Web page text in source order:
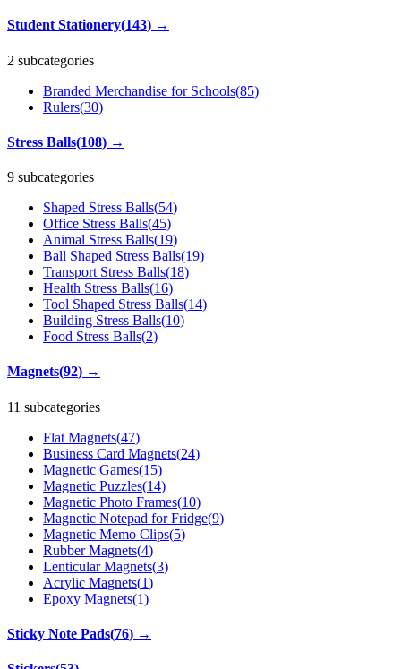
Student Stationery(143) →
2 subcategories
Branded Merchandise for Schools(85)
Rulers(30)
Stress Balls(108) →
9 subcategories
Shaped Stress Balls(54)
Office Stress Balls(45)
Animal Stress Balls(19)
Ball Shaped Stress Balls(19)
Transport Stress Balls(18)
Health Stress Balls(16)
Tool Shaped Stress Balls(14)
Building Stress Balls(10)
Food Stress Balls(2)
Magnets(92) →
11 subcategories
Flat Magnets(47)
Business Card Magnets(24)
Magnetic Games(15)
Magnetic Puzzles(14)
Magnetic Photo Frames(10)
Magnetic Notepad for Fridge(9)
Magnetic Memo Clips(5)
Rubber Magnets(4)
Lenticular Magnets(3)
Acrylic Magnets(1)
Epoxy Magnets(1)
Sticky Note Pads(76) →